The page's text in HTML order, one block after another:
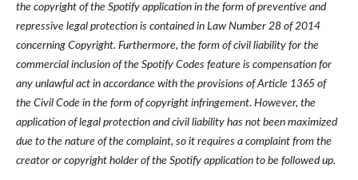
the copyright of the Spotify application in the form of preventive and
repressive legal protection is contained in Law Number 28 of 2014
concerning Copyright. Furthermore, the form of civil liability for the
commercial inclusion of the Spotify Codes feature is compensation for
any unlawful act in accordance with the provisions of Article 1365 of
the Civil Code in the form of copyright infringement. However, the
application of legal protection and civil liability has not been maximized
due to the nature of the complaint, so it requires a complaint from the
creator or copyright holder of the Spotify application to be followed up.